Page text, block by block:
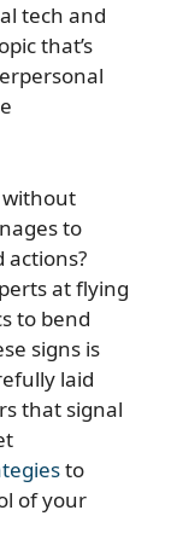
tech and
that’s
without
to
at flying
to bend
signs is
laid
that signal
to
of your